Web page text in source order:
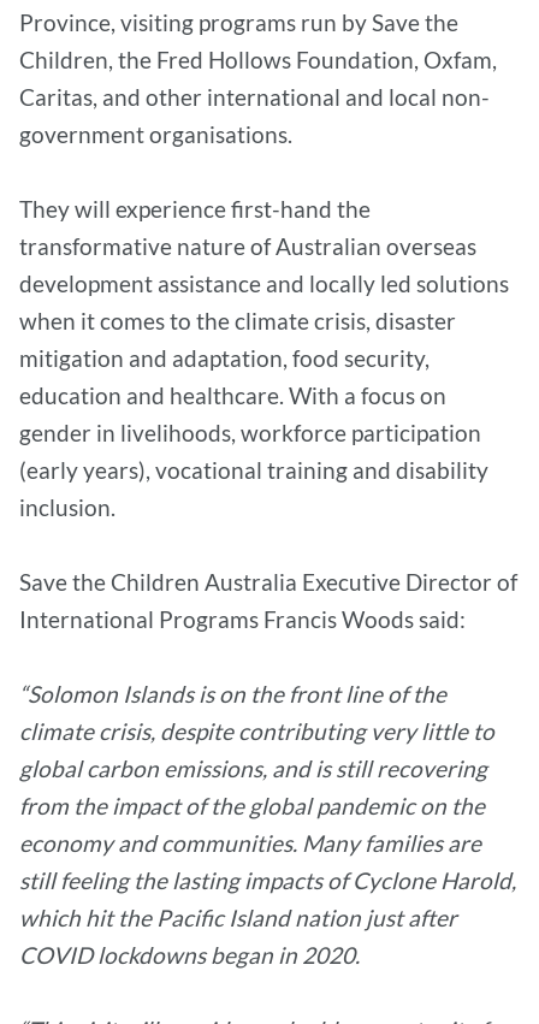
Province, visiting programs run by Save the
Children, the Fred Hollows Foundation, Oxfam,
Caritas, and other international and local non-
government organisations.
They will experience first-hand the
transformative nature of Australian overseas
development assistance and locally led solutions
when it comes to the climate crisis, disaster
mitigation and adaptation, food security,
education and healthcare. With a focus on
gender in livelihoods, workforce participation
(early years), vocational training and disability
inclusion.
Save the Children Australia Executive Director of
International Programs Francis Woods said:
“Solomon Islands is on the front line of the
climate crisis, despite contributing very little to
global carbon emissions, and is still recovering
from the impact of the global pandemic on the
economy and communities. Many families are
still feeling the lasting impacts of Cyclone Harold,
which hit the Pacific Island nation just after
COVID lockdowns began in 2020.